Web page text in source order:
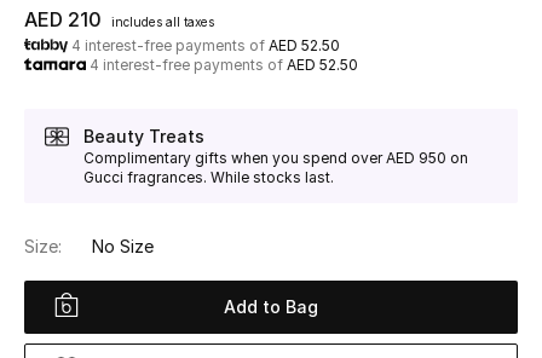
New In
View All
Women's Bags
AED 210 includes all taxes
4 interest-free payments of AED 52.50
4 interest-free payments of AED 52.50
Beauty Treats
Complimentary gifts when you spend over AED 950 on
Gucci fragrances. While stocks last.
Size: No Size
Add to Bag